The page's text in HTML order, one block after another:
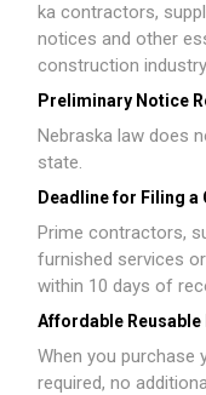
ka contractors,
notices and other
construction
Preliminary Notice
Nebraska law does
state.
Deadline for Filing a
Prime contractors,
furnished services
within 10 days of
Affordable Reusable
When you purchase
required, no